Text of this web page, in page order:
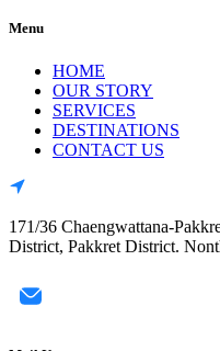
Menu
HOME
OUR STORY
SERVICES
DESTINATIONS
CONTACT US
171/36 Chaengwattana-
District, Pakkret District.